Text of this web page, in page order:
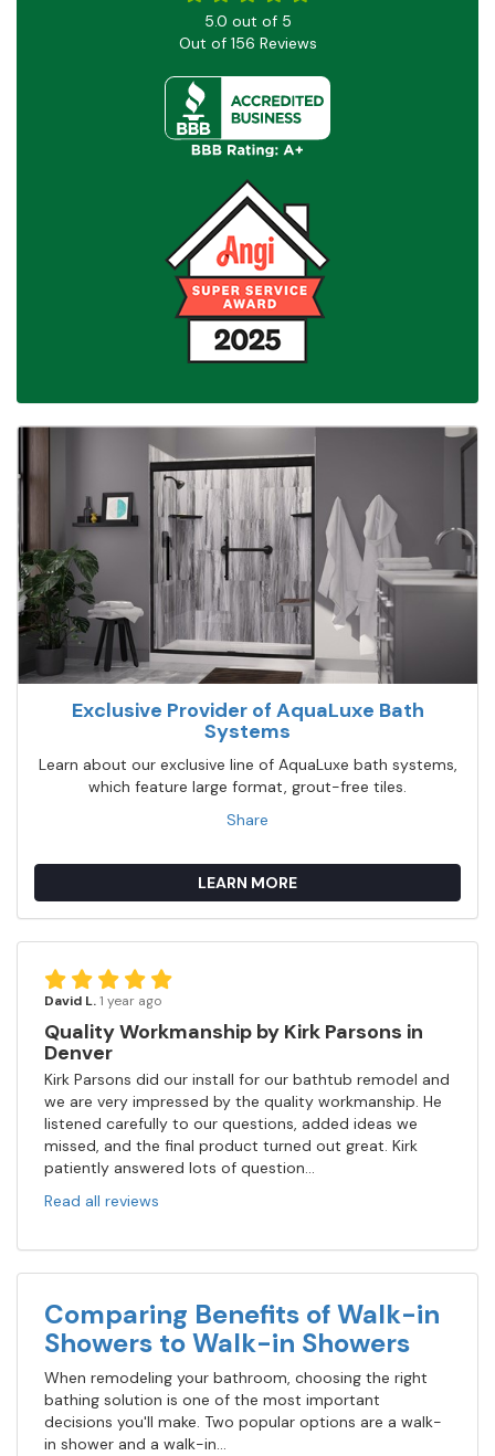
5.0 out of 5
Out of 156 Reviews
Exclusive Provider of AquaLuxe Bath
Systems
Learn about our exclusive line of AquaLuxe bath systems,
which feature large format, grout-free tiles.
Share
LEARN MORE
David L.1 year ago
Quality Workmanship by Kirk Parsons in
Denver
Kirk Parsons did our install for our bathtub remodel and
we are very impressed by the quality workmanship. He
listened carefully to our questions, added ideas we
missed, and the final product turned out great. Kirk
patiently answered lots of question...
Read all reviews
Comparing Benefits of Walk-in
Showers to Walk-in Showers
When remodeling your bathroom, choosing the right
bathing solution is one of the most important
decisions you'll make. Two popular options are a walk-
in shower and a walk-in...